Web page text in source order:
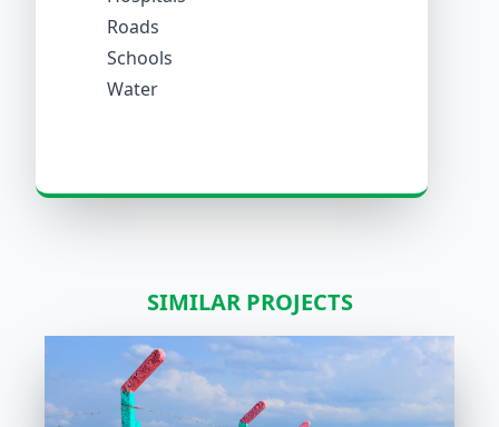
Roads
Schools
Water
SIMILAR PROJECTS